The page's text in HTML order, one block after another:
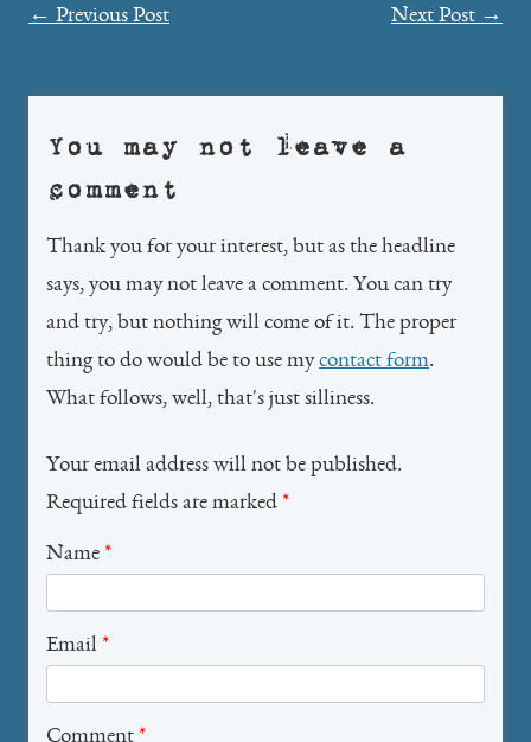
Post
← Previous Post Next Post →
You may not leave a
comment
Thank you for your interest, but as the headline
says, you may not leave a comment. You can try
and try, but nothing will come of it. The proper
thing to do would be to use mycontact form.
What follows, well, that's just silliness.
Your email address will not be published.
Required fields are marked *
Name *
Email *